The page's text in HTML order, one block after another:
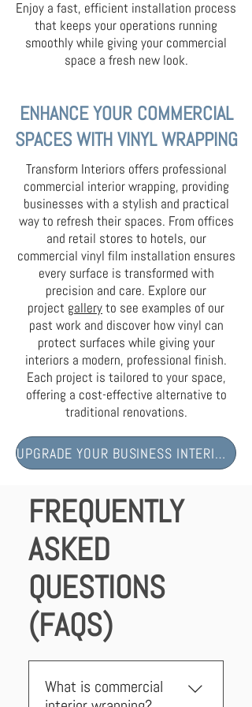
Enjoy a fast, efficient installation process
that keeps your operations running
smoothly while giving your commercial
space a fresh new look.
ENHANCE YOUR COMMERCIAL
SPACES WITH VINYL WRAPPING
Transform Interiors offers professional
commercial interior wrapping, providing
businesses with a stylish and practical
way to refresh their spaces. From offices
and retail stores to hotels, our
commercial vinyl film installation ensures
every surface is transformed with
precision and care. Explore our
project galleryto see examples of our
past work and discover how vinyl can
protect surfaces while giving your
interiors a modern, professional finish.
Each project is tailored to your space,
offering a cost-effective alternative to
traditional renovations.
UPGRADE YOUR BUSINESS INTERIORS NOW
FREQUENTLY
ASKED
QUESTIONS
(FAQS)
What is commercial